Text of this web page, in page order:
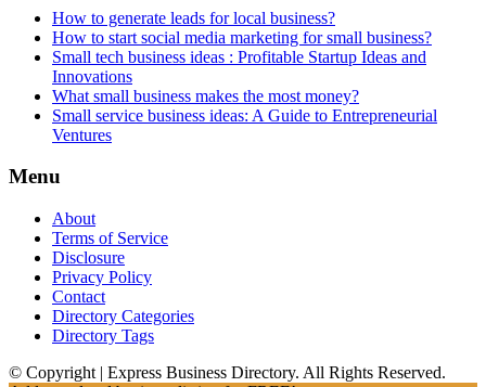
How to generate leads for local business?
How to start social media marketing for small business?
Small tech business ideas : Profitable Startup Ideas and
Innovations
What small business makes the most money?
Small service business ideas: A Guide to Entrepreneurial
Ventures
Menu
About
Terms of Service
Disclosure
Privacy Policy
Contact
Directory Categories
Directory Tags
© Copyright | Express Business Directory. All Rights Reserved.